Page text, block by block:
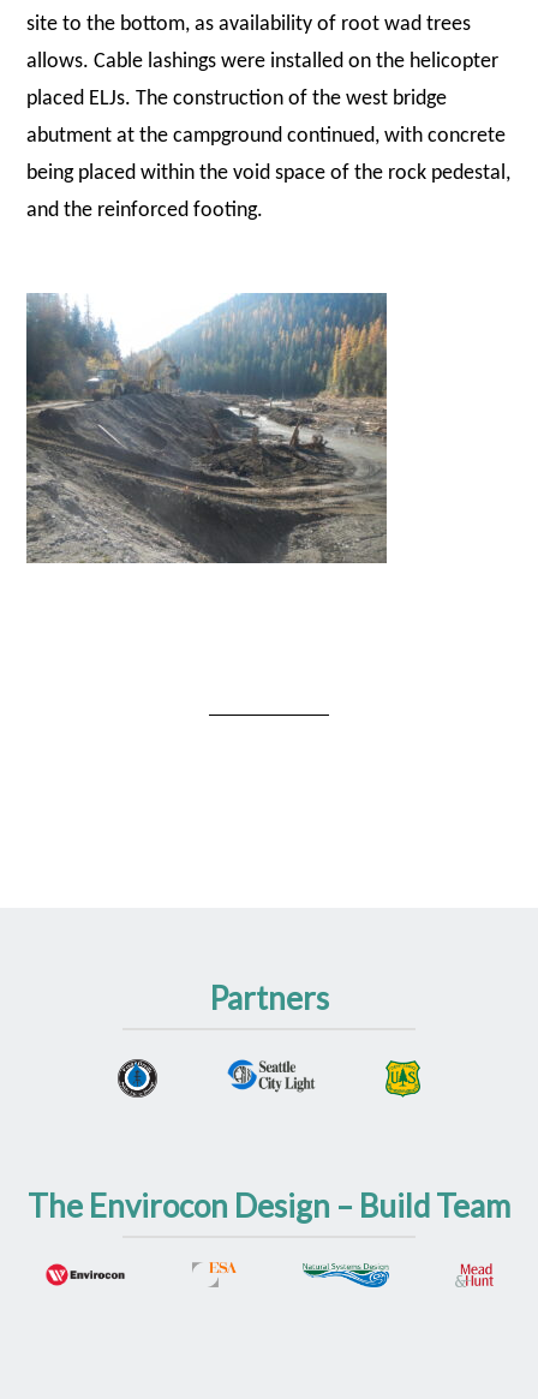
site to the bottom, as availability of root wad trees
allows. Cable lashings were installed on the helicopter
placed ELJs. The construction of the west bridge
abutment at the campground continued, with concrete
being placed within the void space of the rock pedestal,
and the reinforced footing.
Partners
The Envirocon Design – Build Team